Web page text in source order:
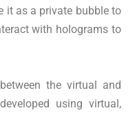
it as a private bubble to
with holograms to
the virtual and
using virtual,